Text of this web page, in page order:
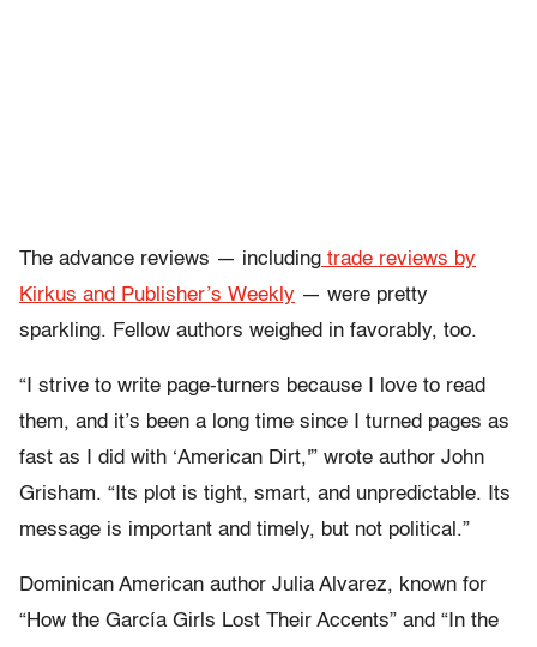
The advance reviews — including trade reviews by
Kirkus and Publisher’s Weekly — were pretty
sparkling. Fellow authors weighed in favorably, too.
“I strive to write page-turners because I love to read
them, and it’s been a long time since I turned pages as
fast as I did with ‘American Dirt,'” wrote author John
Grisham. “Its plot is tight, smart, and unpredictable. Its
message is important and timely, but not political.”
Dominican American author Julia Alvarez, known for
“How the García Girls Lost Their Accents” and “In the